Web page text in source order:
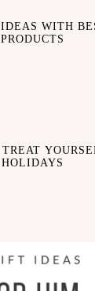
WITH
PRODUCTS
HOLIDAYS